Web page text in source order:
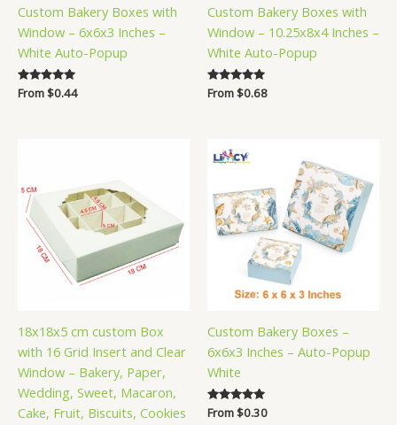
Custom Bakery Boxes with
Window – 6x6x3 Inches –
White Auto-Popup
Rated
5.00
From$0.44
Custom Bakery Boxes with
Window – 10.25x8x4 Inches –
White Auto-Popup
Rated
5.00
From$0.68
18x18x5 cm custom Box
with 16 Grid Insert and Clear
Window – Bakery, Paper,
Wedding, Sweet, Macaron,
Cake, Fruit, Biscuits, Cookies
Custom Bakery Boxes –
6x6x3 Inches – Auto-Popup
White
Rated
5.00
From$0.30